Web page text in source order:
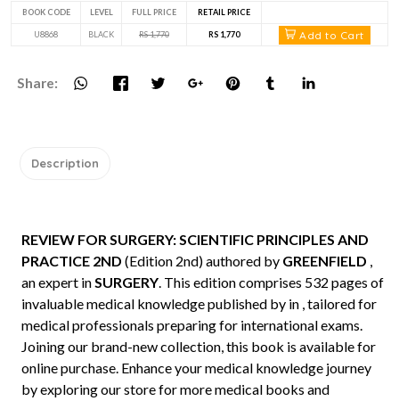
BOOK CODE LEVEL FULL PRICE RETAIL PRICE
U8868 BLACK RS 1,770 RS 1,770 Add to Cart
Share:
Description
REVIEW FOR SURGERY: SCIENTIFIC PRINCIPLES AND
PRACTICE 2ND (Edition 2nd) authored by GREENFIELD ,
an expert inSURGERY. This edition comprises 532 pages of
invaluable medical knowledge published by in , tailored for
medical professionals preparing for international exams.
Joining our brand-new collection, this book is available for
online purchase. Enhance your medical knowledge journey
by exploring our store for more medical books and